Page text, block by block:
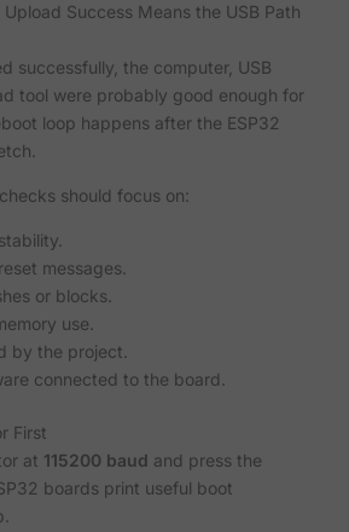
Success Means the USB Path
successfully, the computer, USB
tool were probably good enough for
loop happens after the ESP32
should focus on:
messages.
or blocks.
use.
by the project.
connected to the board.
First
at 115200 baud and press the
boards print useful boot